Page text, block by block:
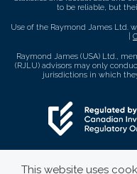
to be reliable, but
Use of the Raymond James Ltd.
Raymond James (USA) Ltd.,
(RJLU) advisors may only
jurisdictions in which
This website uses